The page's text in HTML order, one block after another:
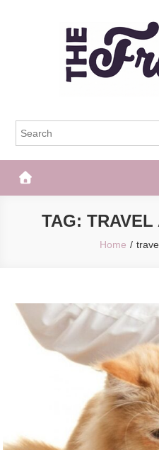
The Frisky
TAG: TRAVEL
Home